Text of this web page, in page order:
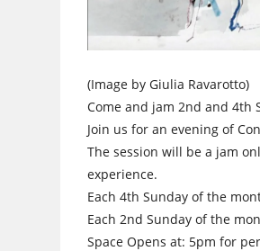
(Image by Giulia Ravarotto)
Come and jam 2nd and 4th
Join us for an evening of
The session will be a jam
experience.
Each 4th Sunday of the
Each 2nd Sunday of the
Space Opens at: 5pm for